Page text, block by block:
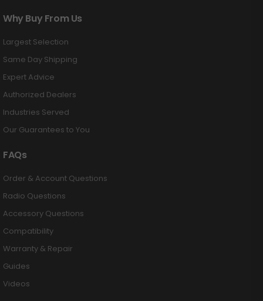
Why Buy From Us
Largest Selection
Same Day Shipping
Expert Advice
Authorized Dealers
Industries Served
Our Guarantees to You
FAQs
Order & Account Questions
Radio Questions
Accessory Questions
Compatibility
Warranty & Repair
Guides
Videos